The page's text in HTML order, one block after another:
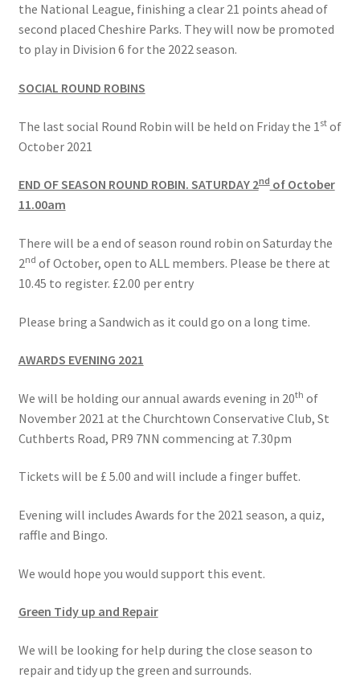
the National League, finishing a clear 21 points ahead of
second placed Cheshire Parks. They will now be promoted
to play in Division 6 for the 2022 season.
SOCIAL ROUND ROBINS
The last social Round Robin will be held on Friday the 1 stof
October 2021
END OF SEASON ROUND ROBIN. SATURDAY 2ndof October
11.00am
There will be a end of season round robin on Saturday the
2nd of October, open to ALL members. Please be there at
10.45 to register. £2.00 per entry
Please bring a Sandwich as it could go on a long time.
AWARDS EVENING 2021
We will be holding our annual awards evening in 20th of
November 2021 at the Churchtown Conservative Club, St
Cuthberts Road, PR9 7NN commencing at 7.30pm
Tickets will be £ 5.00 and will include a finger buffet.
Evening will includes Awards for the 2021 season, a quiz,
raffle and Bingo.
We would hope you would support this event.
Green Tidy up and Repair
We will be looking for help during the close season to
repair and tidy up the green and surrounds.